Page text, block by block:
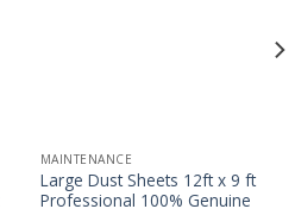
MAINTENANCE
Large Dust Sheets 12ft x 9 ft
Professional 100% Genuine